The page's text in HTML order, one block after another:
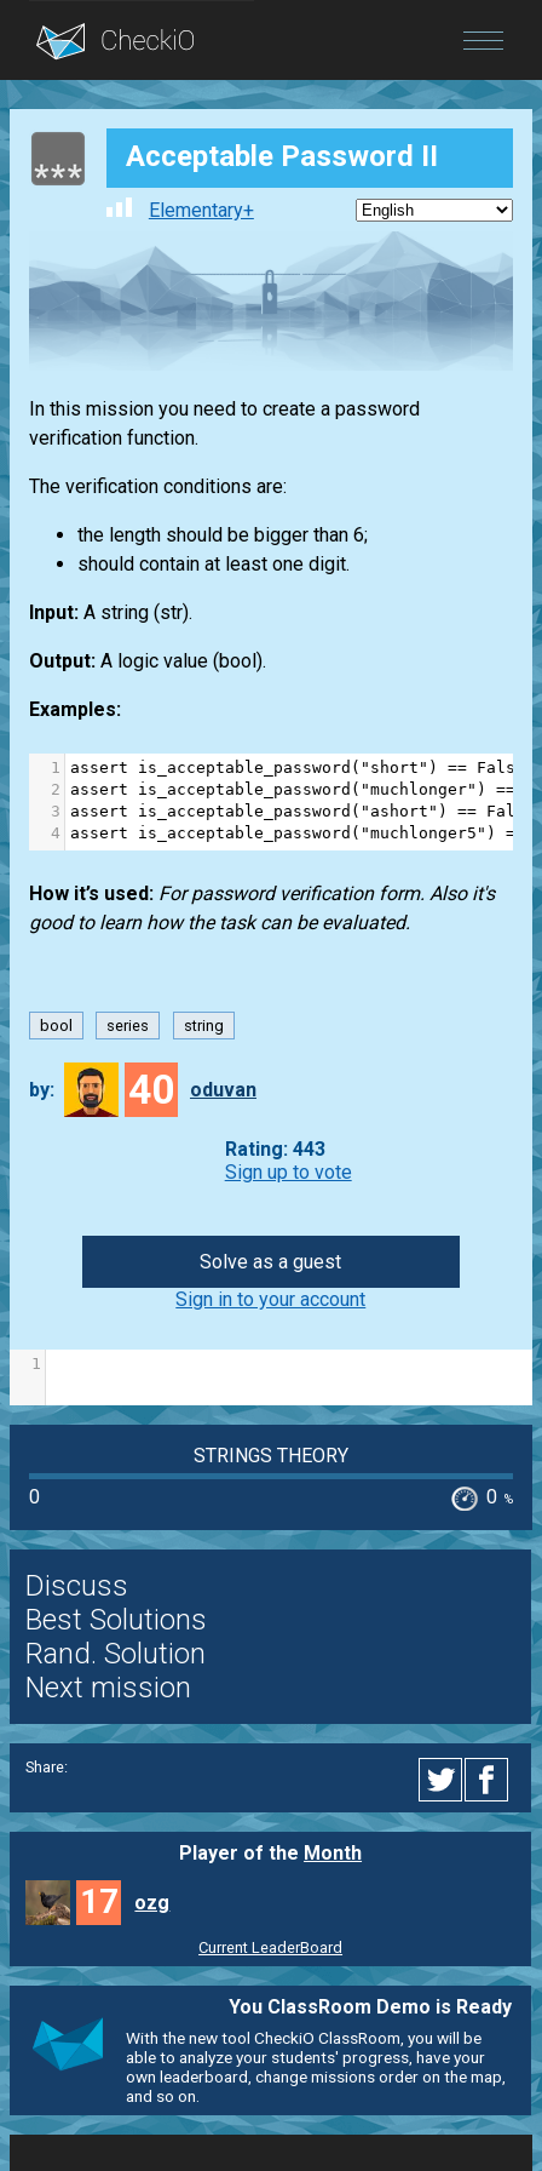
Blog
Login Acceptable Password II
Elementary+
In this mission you need to create a password
verification function.
The verification conditions are:
the length should be bigger than 6;
should contain at least one digit.
Input: A string (str).
Output: A logic value (bool).
Examples:
1 assert is_acceptable_password ( "short" ) == False
2
assert is_acceptable_password ( "muchlonger" ) ==
3
assert is_acceptable_password ( "ashort" ) == False
4
assert is_acceptable_password ( "muchlonger5" ) ==
How it’s used: For password verification form. Also it's
good to learn how the task can be evaluated.
bool series string
by: 40 oduvan
Rating: 443
Sign up to vote
Solve as a guest
Sign in to your account
1
STRINGS THEORY
0
0 %
Discuss
Best Solutions
Rand. Solution
Next mission
Share:
Player of the Month
17 ozg
Current LeaderBoard
You ClassRoom Demo is Ready
With the new tool CheckiO ClassRoom, you will be
able to analyze your students' progress, have your
own leaderboard, change missions order on the map,
and so on.